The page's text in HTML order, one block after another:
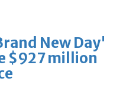
New Day'
$927 million